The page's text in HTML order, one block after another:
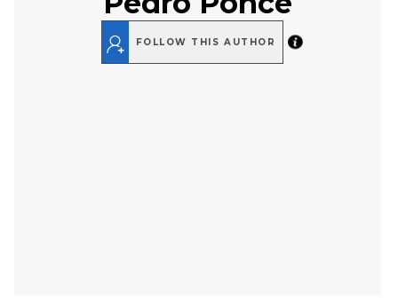
FOLLOW THIS AUTHOR